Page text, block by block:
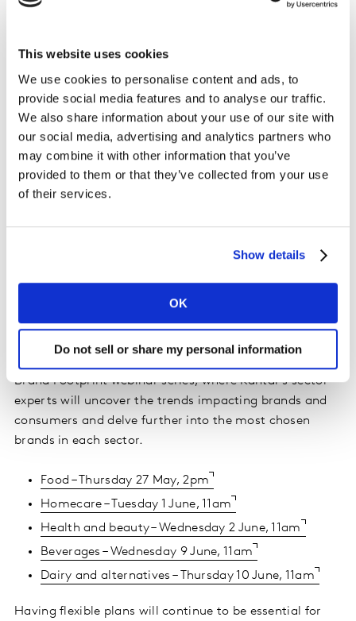
This website uses cookies
We use cookies to personalise content and ads, to
provide social media features and to analyse our traffic.
We also share information about your use of our site with
our social media, advertising and analytics partners who
may combine it with other information that you’ve
provided to them or that they’ve collected from your use
of their services.
Show details
OK
Do not sell or share my personal information
Sector-focussed expert insights
For the first time this year, the top 20 FMCG brands list
sits alongside rankings for the food, beverages, dairy
and dairy alternatives, health and beauty and
homecare sectors, in one interactive report packed
Brand Footprint webinar series, where Kantar's sector
experts will uncover the trends impacting brands and
consumers and delve further into the most chosen
brands in each sector.
Food – Thursday 27 May, 2pm
Homecare – Tuesday 1 June, 11am
Health and beauty – Wednesday 2 June, 11am
Beverages – Wednesday 9 June, 11am
Dairy and alternatives – Thursday 10 June, 11am
Having flexible plans will continue to be essential for